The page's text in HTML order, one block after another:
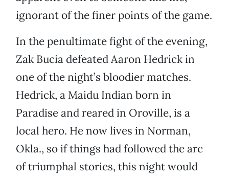
ignorant of the finer points of the game.
In the penultimate fight of the evening,
Zak Bucia defeated Aaron Hedrick in
one of the night’s bloodier matches.
Hedrick, a Maidu Indian born in
Paradise and reared in Oroville, is a
local hero. He now lives in Norman,
Okla., so if things had followed the arc
of triumphal stories, this night would